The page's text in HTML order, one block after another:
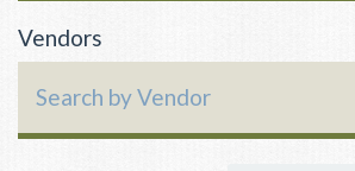
Vendors
Search by Vendor